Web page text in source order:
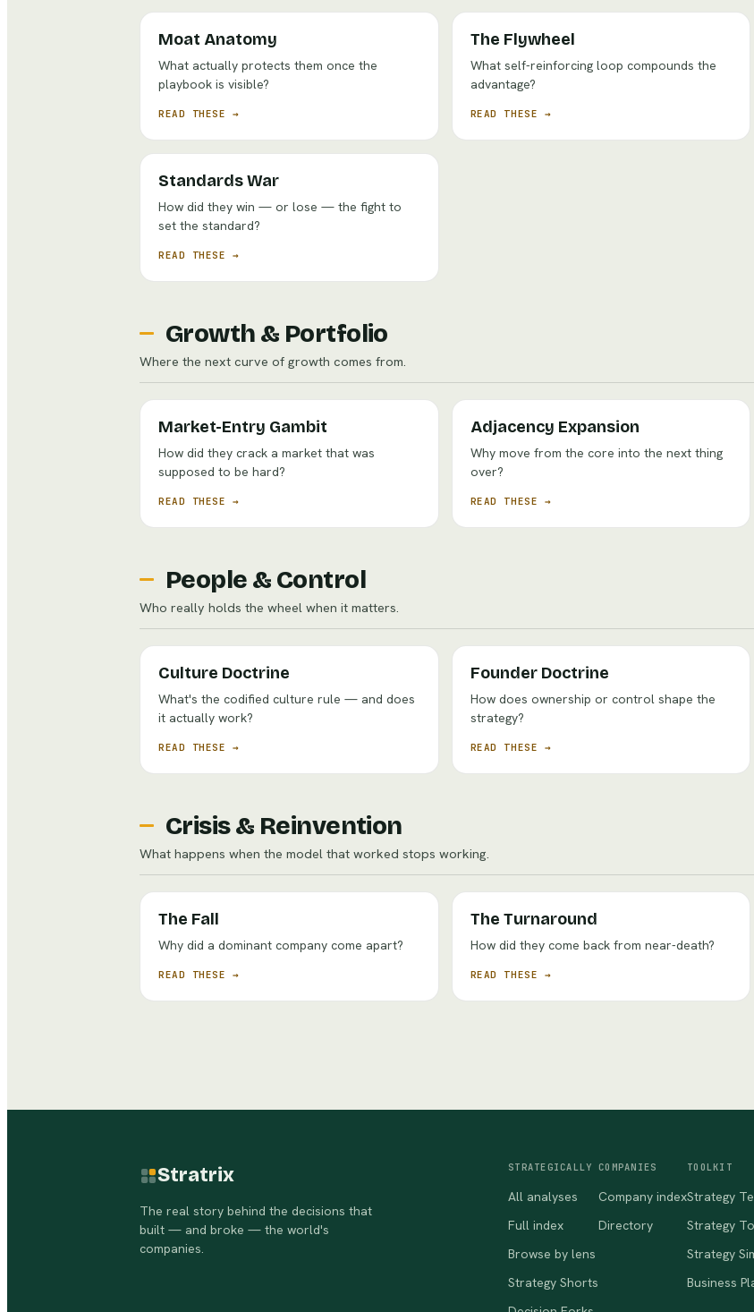
Moat Anatomy
What actually protects them once the
playbook is visible?
READ THESE →
The Flywheel
What self-reinforcing loop compounds the
advantage?
READ THESE →
Standards War
How did they win — or lose — the fight to
set the standard?
READ THESE →
Growth & Portfolio
Where the next curve of growth comes from.
Market-Entry Gambit
How did they crack a market that was
supposed to be hard?
READ THESE →
Adjacency Expansion
Why move from the core into the next thing
over?
READ THESE →
People & Control
Who really holds the wheel when it matters.
Culture Doctrine
What's the codified culture rule — and does
it actually work?
READ THESE →
Founder Doctrine
How does ownership or control shape the
strategy?
READ THESE →
Crisis & Reinvention
What happens when the model that worked stops working.
The Fall
Why did a dominant company come apart?
READ THESE →
The Turnaround
How did they come back from near-death?
READ THESE →
Stratrix
The real story behind the decisions that
built — and broke — the world's
companies.
STRATEGICALLY
All analyses
Full index
Browse by lens
Strategy Shorts
COMPANIES
Company index
Directory
TOOLKIT
Strategy
Strategy
Strategy
Business